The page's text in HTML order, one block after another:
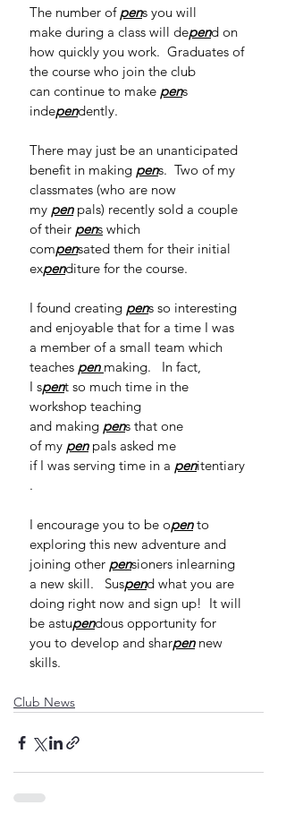
The number of pens you will
make during a class will depend on
how quickly you work.  Graduates of
the course who join the club
can continue to make pens
independently.
There may just be an unanticipated
benefit in making pens.  Two of my
classmates (who are now
my pen pals) recently sold a couple
of their pens which
compensated them for their initial
expenditure for the course.
I found creating pens so interesting
and enjoyable that for a time I was
a member of a small team which
teaches pen making.   In fact,
I spent so much time in the
workshop teaching
and making pens that one
of my pen pals asked me
if I was serving time in a penitentiary
.
I encourage you to be open to
exploring this new adventure and
joining other pensioners inlearning
a new skill.   Suspend what you are
doing right now and sign up!  It will
be astupendous opportunity for
you to develop and sharpen new
skills.
Club News